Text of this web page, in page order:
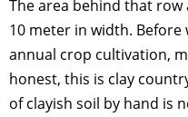
The area behind that
10 meter in width.
annual crop cultivation,
honest, this is clay
of clayish soil by hand is